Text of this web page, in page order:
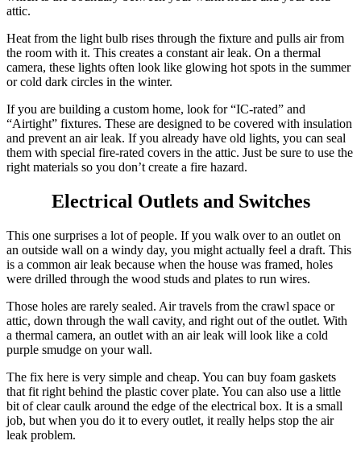
attic.
Heat from the light bulb rises through the fixture and pulls air from
the room with it. This creates a constant air leak. On a thermal
camera, these lights often look like glowing hot spots in the summer
or cold dark circles in the winter.
If you are building a custom home, look for “IC-rated” and
“Airtight” fixtures. These are designed to be covered with insulation
and prevent an air leak. If you already have old lights, you can seal
them with special fire-rated covers in the attic. Just be sure to use the
right materials so you don’t create a fire hazard.
Electrical Outlets and Switches
This one surprises a lot of people. If you walk over to an outlet on
an outside wall on a windy day, you might actually feel a draft. This
is a common air leak because when the house was framed, holes
were drilled through the wood studs and plates to run wires.
Those holes are rarely sealed. Air travels from the crawl space or
attic, down through the wall cavity, and right out of the outlet. With
a thermal camera, an outlet with an air leak will look like a cold
purple smudge on your wall.
The fix here is very simple and cheap. You can buy foam gaskets
that fit right behind the plastic cover plate. You can also use a little
bit of clear caulk around the edge of the electrical box. It is a small
job, but when you do it to every outlet, it really helps stop the air
leak problem.